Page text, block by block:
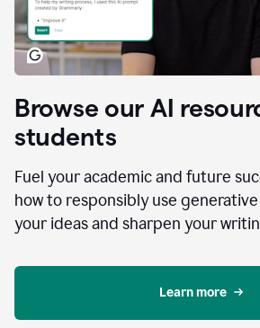
Browse our AI
students
Fuel your academic and future
how to responsibly use
your ideas and sharpen your
Learn more